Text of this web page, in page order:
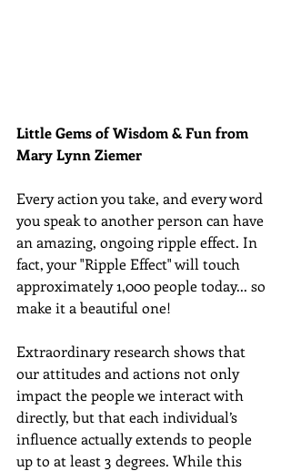
Little Gems of Wisdom & Fun from
Mary Lynn Ziemer
Every action you take, and every word
you speak to another person can have
an amazing, ongoing ripple effect. In
fact, your "Ripple Effect" will touch
approximately 1,000 people today... so
make it a beautiful one!
Extraordinary research shows that
our attitudes and actions not only
impact the people we interact with
directly, but that each individual’s
influence actually extends to people
up to at least 3 degrees. While this